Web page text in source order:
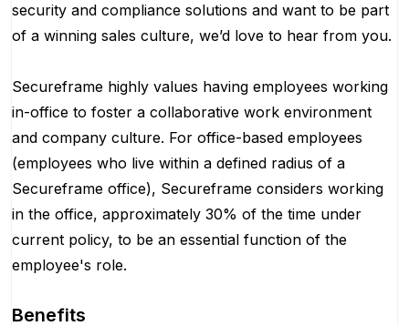
security and compliance solutions and want to be part
of a winning sales culture, we’d love to hear from you.
Secureframe highly values having employees working
in-office to foster a collaborative work environment
and company culture. For office-based employees
(employees who live within a defined radius of a
Secureframe office), Secureframe considers working
in the office, approximately 30% of the time under
current policy, to be an essential function of the
employee's role.
Benefits